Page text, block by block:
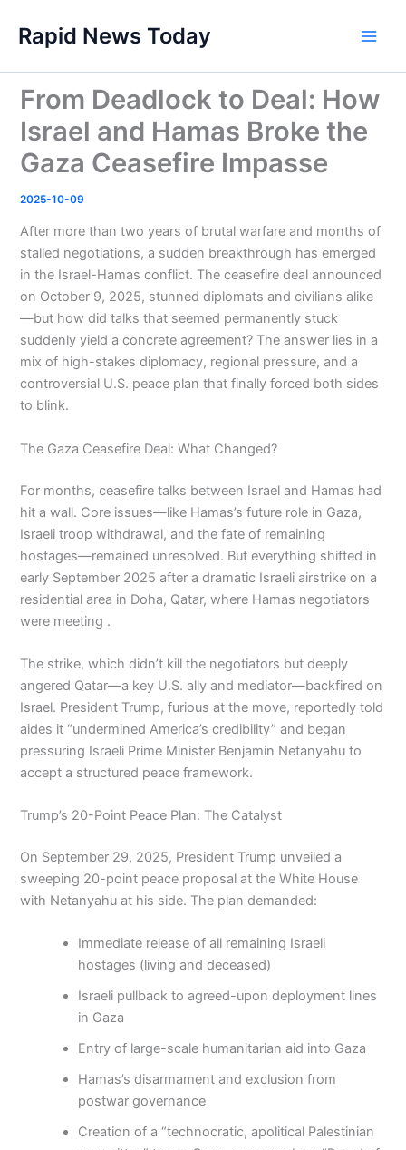
content
Rapid News Today
From Deadlock to Deal: How
Israel and Hamas Broke the
Gaza Ceasefire Impasse
2025-10-09
After more than two years of brutal warfare and months of
stalled negotiations, a sudden breakthrough has emerged
in the Israel-Hamas conflict. The ceasefire deal announced
on October 9, 2025, stunned diplomats and civilians alike
—but how did talks that seemed permanently stuck
suddenly yield a concrete agreement? The answer lies in a
mix of high-stakes diplomacy, regional pressure, and a
controversial U.S. peace plan that finally forced both sides
to blink.
The Gaza Ceasefire Deal: What Changed?
For months, ceasefire talks between Israel and Hamas had
hit a wall. Core issues—like Hamas’s future role in Gaza,
Israeli troop withdrawal, and the fate of remaining
hostages—remained unresolved. But everything shifted in
early September 2025 after a dramatic Israeli airstrike on a
residential area in Doha, Qatar, where Hamas negotiators
were meeting .
The strike, which didn’t kill the negotiators but deeply
angered Qatar—a key U.S. ally and mediator—backfired on
Israel. President Trump, furious at the move, reportedly told
aides it “undermined America’s credibility” and began
pressuring Israeli Prime Minister Benjamin Netanyahu to
accept a structured peace framework.
Trump’s 20-Point Peace Plan: The Catalyst
On September 29, 2025, President Trump unveiled a
sweeping 20-point peace proposal at the White House
with Netanyahu at his side. The plan demanded:
Immediate release of all remaining Israeli
hostages (living and deceased)
Israeli pullback to agreed-upon deployment lines
in Gaza
Entry of large-scale humanitarian aid into Gaza
Hamas’s disarmament and exclusion from
postwar governance
Creation of a “technocratic, apolitical Palestinian